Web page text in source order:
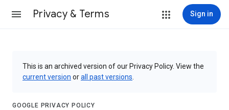
Privacy & Terms Sign in
This is an archived version of our Privacy Policy. View the
current version orall past versions
GOOGLE PRIVACY POLICY